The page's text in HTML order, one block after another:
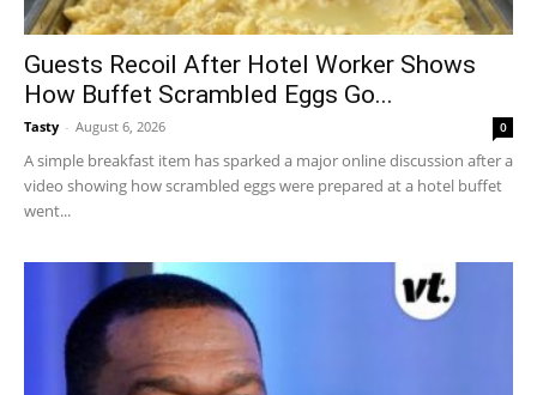
Guests Recoil After Hotel Worker Shows
How Buffet Scrambled Eggs Go...
Tasty - August 6, 2026 0
A simple breakfast item has sparked a major online discussion after a
video showing how scrambled eggs were prepared at a hotel buffet
went...